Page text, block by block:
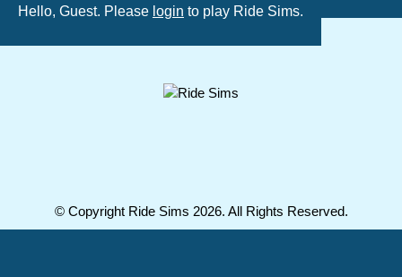
Hello, Guest. Please login to play Ride Sims.
© Copyright Ride Sims 2026. All Rights Reserved.